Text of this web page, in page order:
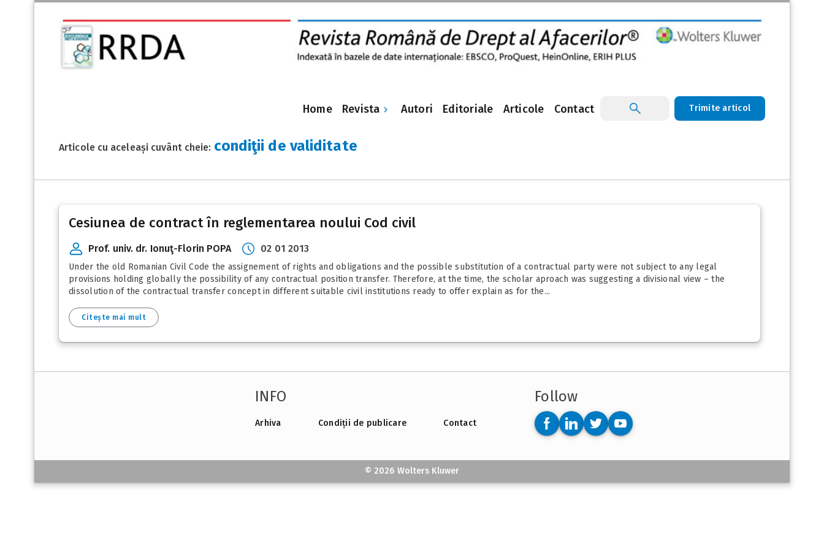
Home Revista Autori Editoriale Articole Contact Trimite articol
Articole cu aceleași cuvânt cheie: condiţii de validitate
Cesiunea de contract în reglementarea noului Cod civil
Prof. univ. dr. Ionuţ-Florin POPA 02 01 2013
Under the old Romanian Civil Code the assignement of rights and obligations and the possible substitution of a contractual party were not subject to any legal
provisions holding globally the possibility of any contractual position transfer. Therefore, at the time, the scholar aproach was suggesting a divisional view – the
dissolution of the contractual transfer concept in different suitable civil institutions ready to offer explain as for the...
Citește mai mult
INFO
Arhiva Condiții de publicare Contact
Follow
© 2026 Wolters Kluwer